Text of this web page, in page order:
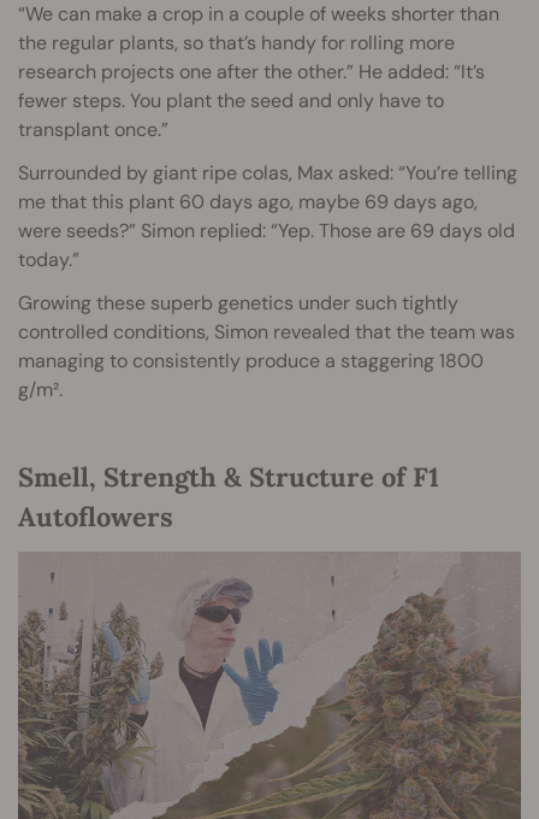
“We can make a crop in a couple of weeks shorter than
the regular plants, so that’s handy for rolling more
research projects one after the other.” He added: “It’s
fewer steps. You plant the seed and only have to
transplant once.”
Surrounded by giant ripe colas, Max asked: “You’re telling
me that this plant 60 days ago, maybe 69 days ago,
were seeds?” Simon replied: “Yep. Those are 69 days old
today.”
Growing these superb genetics under such tightly
controlled conditions, Simon revealed that the team was
managing to consistently produce a staggering 1800
g/m².
Smell, Strength & Structure of F1
Autoflowers